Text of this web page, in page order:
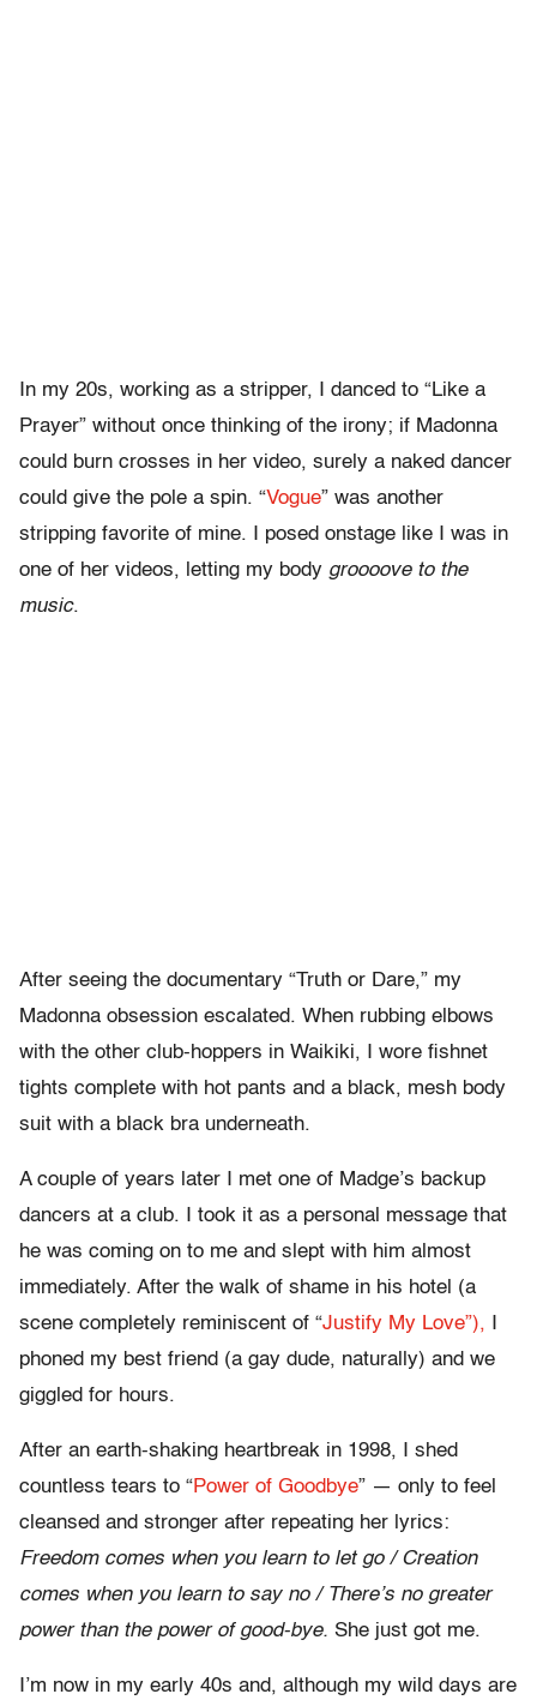
In my 20s, working as a stripper, I danced to “Like a
Prayer” without once thinking of the irony; if Madonna
could burn crosses in her video, surely a naked dancer
could give the pole a spin. “Vogue” was another
stripping favorite of mine. I posed onstage like I was in
one of her videos, letting my body groooove to the
music.
After seeing the documentary “Truth or Dare,” my
Madonna obsession escalated. When rubbing elbows
with the other club-hoppers in Waikiki, I wore fishnet
tights complete with hot pants and a black, mesh body
suit with a black bra underneath.
A couple of years later I met one of Madge’s backup
dancers at a club. I took it as a personal message that
he was coming on to me and slept with him almost
immediately. After the walk of shame in his hotel (a
scene completely reminiscent of “Justify My Love”),
phoned my best friend (a gay dude, naturally) and we
giggled for hours.
After an earth-shaking heartbreak in 1998, I shed
countless tears to “Power of Goodbye” — only to feel
cleansed and stronger after repeating her lyrics:
Freedom comes when you learn to let go / Creation
comes when you learn to say no / There’s no greater
power than the power of good-bye. She just got me.
I’m now in my early 40s and, although my wild days are